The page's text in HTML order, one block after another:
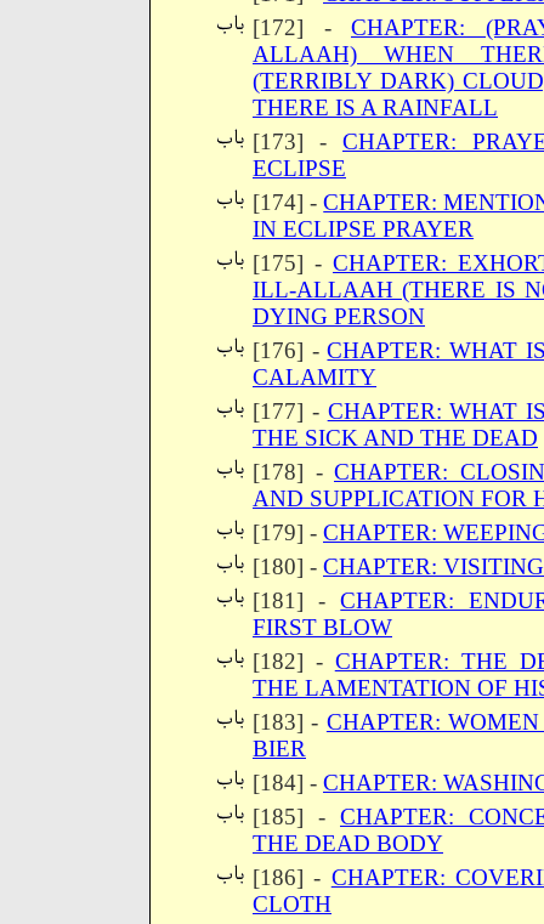
[172] - CHAPTER:
ALLAAH) WHEN
(TERRIBLY DARK)
THERE IS A RAINFALL
[173] - CHAPTER:
ECLIPSE
[174] -CHAPTER:
IN ECLIPSE PRAYER
[175] - CHAPTER:
ILL-ALLAAH (THERE IS
DYING PERSON
[176] -CHAPTER: WHAT
CALAMITY
[177] - CHAPTER: WHAT
THE SICK AND THE DEAD
[178] - CHAPTER:
AND SUPPLICATION FOR
[179] - CHAPTER:
[180] - CHAPTER:
[181] -CHAPTER:
FIRST BLOW
[182] - CHAPTER: THE
THE LAMENTATION OF
[183] - CHAPTER:
BIER
[184] - CHAPTER:
[185] - CHAPTER:
THE DEAD BODY
[186] - CHAPTER:
CLOTH